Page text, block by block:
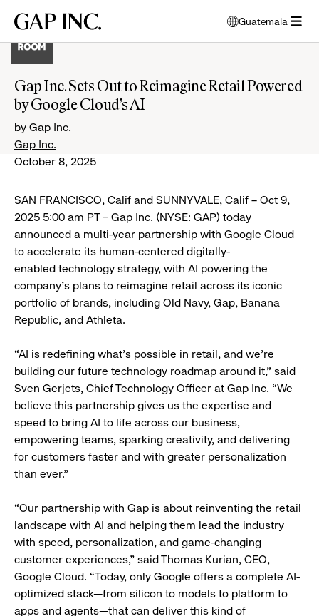
main
main
main
Gap
Guatemala
opens
modal
select
Gap Inc. Sets Out to Reimagine Retail Powered
by Google Cloud’s AI
by Gap Inc.
Gap Inc.
October 8, 2025
SAN FRANCISCO, Calif and SUNNYVALE, Calif – Oct 9,
2025 5:00 am PT – Gap Inc. (NYSE: GAP) today
announced a multi-year partnership with Google Cloud
to accelerate its human-centered digitally-
enabled technology strategy, with AI powering the
company’s plans to reimagine retail across its iconic
portfolio of brands, including Old Navy, Gap, Banana
Republic, and Athleta.
“AI is redefining what’s possible in retail, and we’re
building our future technology roadmap around it,” said
Sven Gerjets, Chief Technology Officer at Gap Inc. “We
believe this partnership gives us the expertise and
speed to bring AI to life across our business,
empowering teams, sparking creativity, and delivering
for customers faster and with greater personalization
than ever.”
“Our partnership with Gap is about reinventing the retail
landscape with AI and helping them lead the industry
with speed, personalization, and game-changing
customer experiences,” said Thomas Kurian, CEO,
Google Cloud. “Today, only Google offers a complete AI-
optimized stack—from silicon to models to platform to
apps and agents—that can deliver this kind of